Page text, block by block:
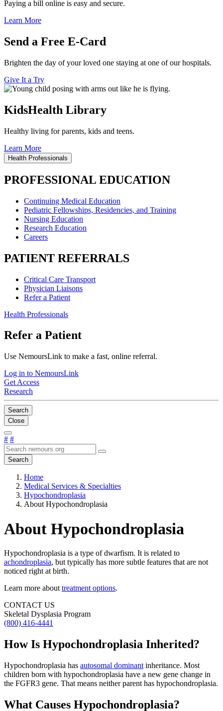
Paying a bill online is easy and secure.
Learn More
Send a Free E-Card
Brighten the day of your loved one staying at one of our hospitals.
Give It a Try
KidsHealth Library
Healthy living for parents, kids and teens.
Learn More
Health Professionals
PROFESSIONAL EDUCATION
Continuing Medical Education
Pediatric Fellowships, Residencies, and Training
Nursing Education
Research Education
Careers
PATIENT REFERRALS
Critical Care Transport
Physician Liaisons
Refer a Patient
Health Professionals
Refer a Patient
Use NemoursLink to make a fast, online referral.
Log in to NemoursLink
Get Access
Research
Search
Close
# #
Search
Home
Medical Services & Specialties
Hypochondroplasia
About Hypochondroplasia
About Hypochondroplasia
Hypochondroplasia is a type of dwarfism. It is related to
achondroplasia, but typically has more subtle features that are not
noticed right at birth.
Learn more about treatment options.
CONTACT US
Skeletal Dysplasia Program
(800) 416-4441
How Is Hypochondroplasia Inherited?
Hypochondroplasia has autosomal dominant inheritance. Most
children born with hypochondroplasia have a new gene change in
the FGFR3 gene. That means neither parent has hypochondroplasia.
What Causes Hypochondroplasia?